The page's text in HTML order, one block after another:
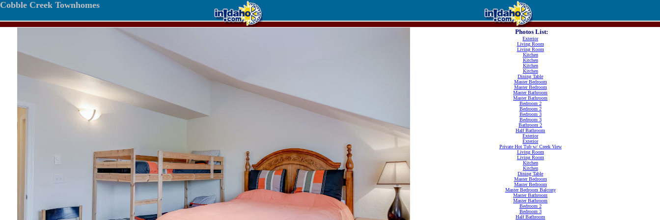
Cobble Creek Townhomes
Photos List:
Exterior
Living Room
Living Room
Kitchen
Kitchen
Kitchen
Kitchen
Dining Table
Master Bedroom
Master Bedroom
Master Bathroom
Master Bathroom
Bedroom 2
Bedroom 2
Bedroom 3
Bedroom 3
Bathroom 2
Half Bathroom
Exterior
Exterior
Private Hot Tub w/ Creek View
Living Room
Living Room
Kitchen
Kitchen
Dining Table
Master Bedroom
Master Bedroom
Master Bedroom Balcony
Master Bathroom
Master Bathroom
Bedroom 2
Bedroom 3
Half Bathroom